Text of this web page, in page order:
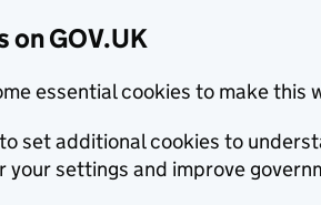
on GOV.UK
essential cookies to make this
to set additional cookies to
your settings and improve